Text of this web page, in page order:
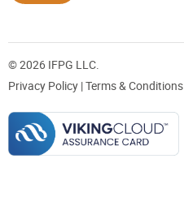
© 2026 IFPG LLC.
Privacy Policy |Terms & Conditions